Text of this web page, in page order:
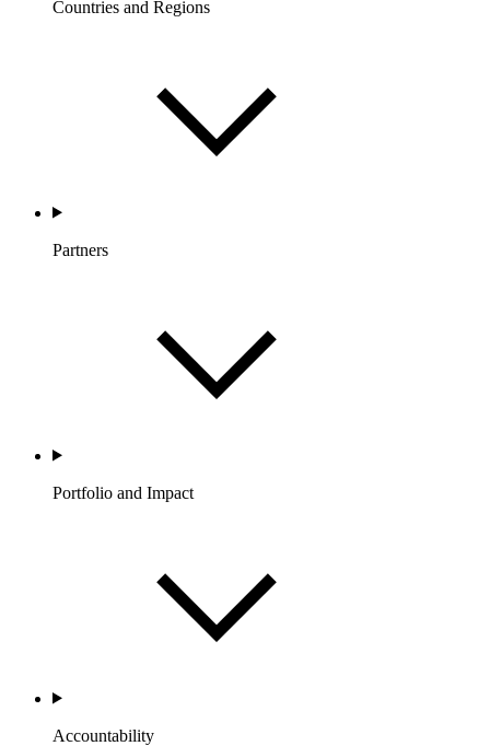
Countries and Regions
Partners
Portfolio and Impact
Accountability